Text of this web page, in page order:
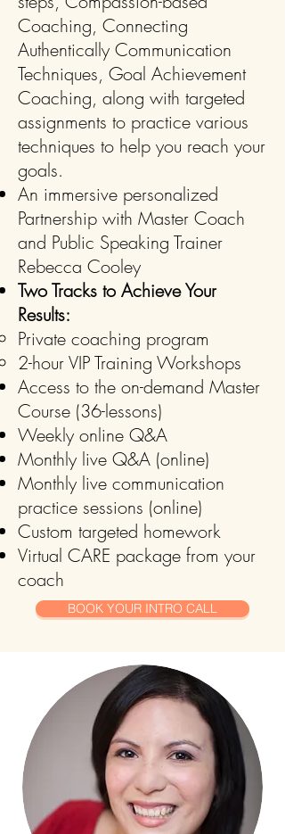
Coaching, Connecting
Authentically Communication
Techniques, Goal Achievement
Coaching, along with targeted
assignments to practice various
techniques to help you reach your
goals.
An immersive personalized
Partnership with Master Coach
and Public Speaking Trainer
Rebecca Cooley
Two Tracks to Achieve Your
Results:
Private coaching program
2-hour VIP Training Workshops
Access to the on-demand Master
Course (36-lessons)
Weekly online Q&A
Monthly live Q&A (online)
Monthly live communication
practice sessions (online)
Custom targeted homework
Virtual CARE package from your
coach
BOOK YOUR INTRO CALL